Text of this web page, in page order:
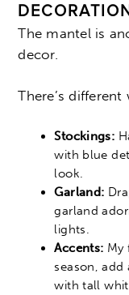
The mantel is
decor.
There’s
Stockings:
with blue
look.
Garland:
garland
lights.
Accents: My
season,
with tall